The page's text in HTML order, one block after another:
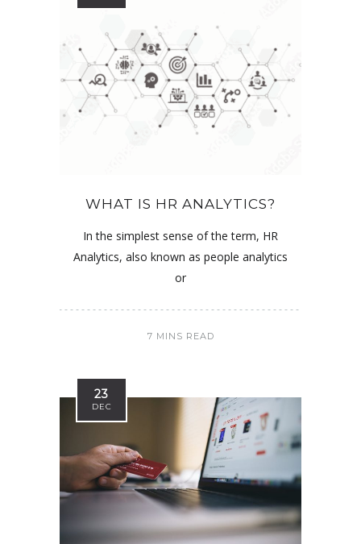
WHAT IS HR ANALYTICS?
In the simplest sense of the term, HR
Analytics, also known as people analytics
or
7 MINS READ
23
DEC